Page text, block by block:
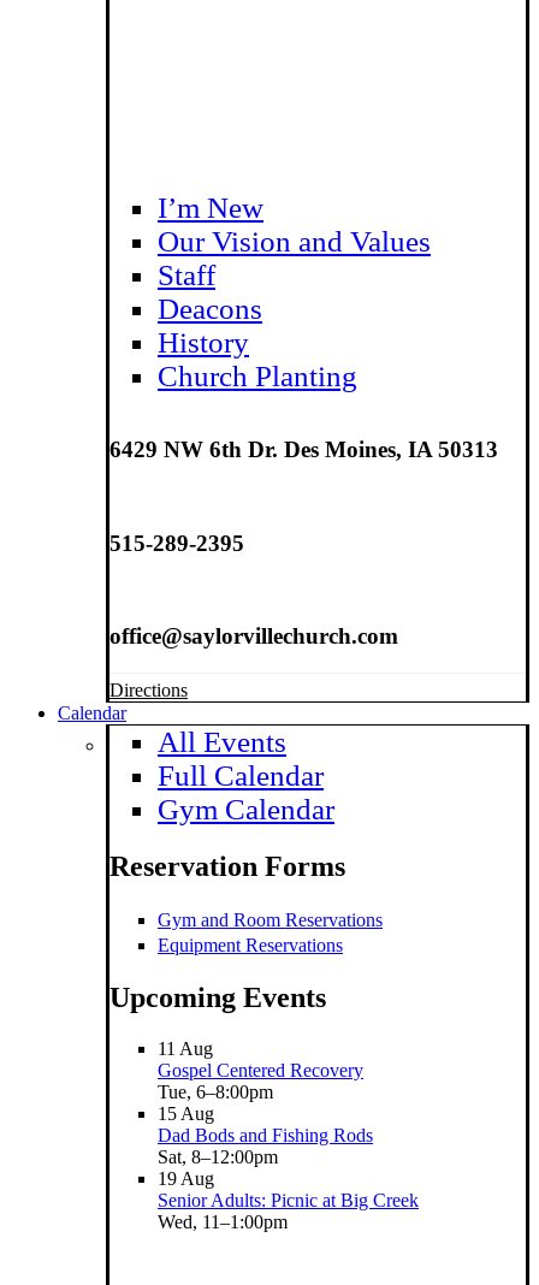
I’m New
Our Vision and Values
Staff
Deacons
History
Church Planting
6429 NW 6th Dr. Des Moines, IA 50313
515-289-2395
office@saylorvillechurch.com
Directions
Calendar
All Events
Full Calendar
Gym Calendar
Reservation Forms
Gym and Room Reservations
Equipment Reservations
Upcoming Events
11 Aug
Gospel Centered Recovery
Tue, 6–8:00pm
15 Aug
Dad Bods and Fishing Rods
Sat, 8–12:00pm
19 Aug
Senior Adults: Picnic at Big Creek
Wed, 11–1:00pm